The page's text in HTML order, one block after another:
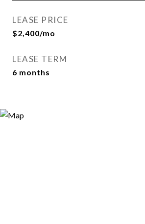
LEASE PRICE
$2,400/mo
LEASE TERM
6 months